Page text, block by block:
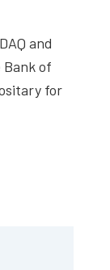
and
Bank of
for